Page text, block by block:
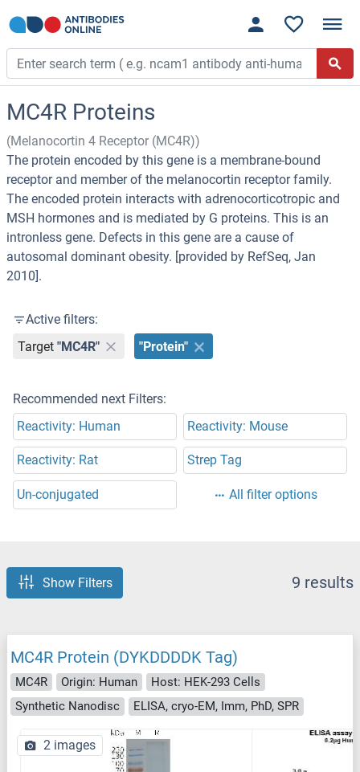
MC4R Proteins
(Melanocortin 4 Receptor (MC4R))
The protein encoded by this gene is a membrane-bound
receptor and member of the melanocortin receptor family.
The encoded protein interacts with adrenocorticotropic and
MSH hormones and is mediated by G proteins. This is an
intronless gene. Defects in this gene are a cause of
autosomal dominant obesity. [provided by RefSeq, Jan
2010].
Active filters:
Target "MC4R" "Protein"
Recommended next Filters:
Reactivity: Human
Reactivity: Mouse
Reactivity: Rat Strep Tag
Un-conjugated All filter options
Show Filters 9 results
MC4R Protein (DYKDDDDK Tag)
MC4R Origin: Human
Host: HEK-293 Cells
Synthetic Nanodisc
ELISA, cryo-EM, Imm, PhD, SPR
2 images